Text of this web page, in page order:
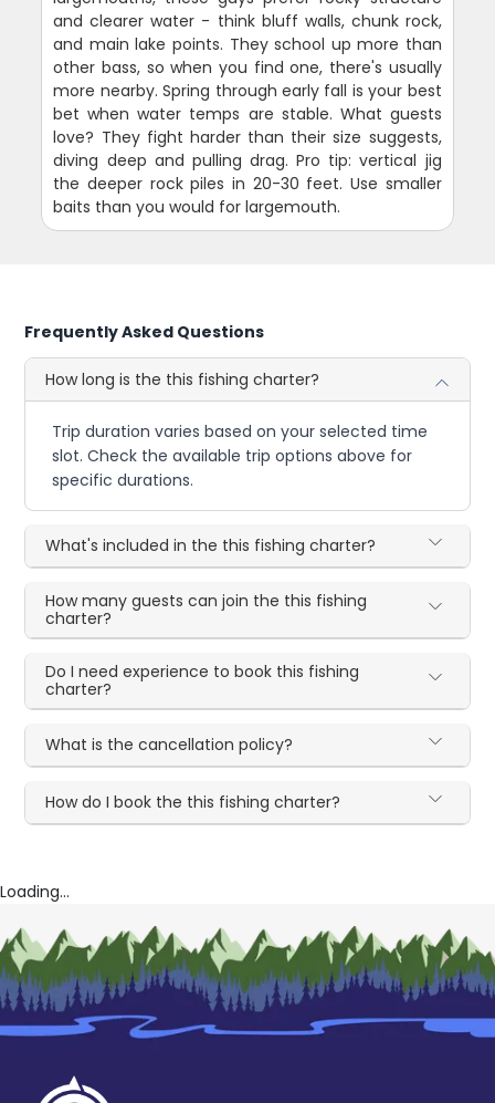
and clearer water - think bluff walls, chunk rock,
and main lake points. They school up more than
other bass, so when you find one, there's usually
more nearby. Spring through early fall is your best
bet when water temps are stable. What guests
love? They fight harder than their size suggests,
diving deep and pulling drag. Pro tip: vertical jig
the deeper rock piles in 20-30 feet. Use smaller
baits than you would for largemouth.
Frequently Asked Questions
How long is the this fishing charter?
Trip duration varies based on your selected time
slot. Check the available trip options above for
specific durations.
What's included in the this fishing charter?
How many guests can join the this fishing
charter?
Do I need experience to book this fishing
charter?
What is the cancellation policy?
How do I book the this fishing charter?
Loading...